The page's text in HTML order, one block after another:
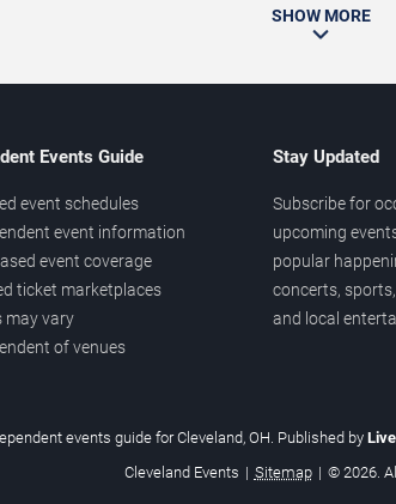
SHOW MORE
Events Guide
event schedules
event information
event coverage
ticket marketplaces
may vary
of venues
Stay Updated
Subscribe for
upcoming
popular
concerts,
and local
events guide for Cleveland, OH. Published by
Cleveland Events | Sitemap | © 2026.